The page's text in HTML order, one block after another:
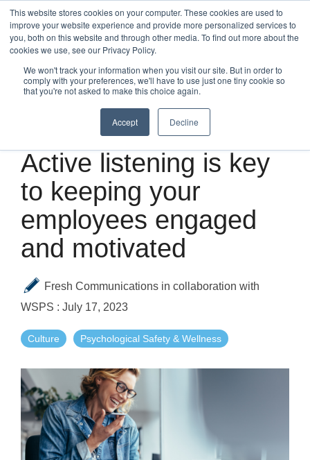
This website stores cookies on your computer. These cookies are used to
improve your website experience and provide more personalized services to
you, both on this website and through other media. To find out more about the
cookies we use, see our Privacy Policy.
We won't track your information when you visit our site. But in order to
comply with your preferences, we'll have to use just one tiny cookie so
that you're not asked to make this choice again.
Accept Decline
Skip
to
the
main
Active listening is key
to keeping your
employees engaged
and motivated
Fresh Communications in collaboration with
WSPS : July 17, 2023
Culture Psychological Safety & Wellness